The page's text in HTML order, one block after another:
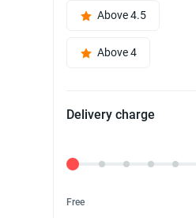
Above 4.5
Above 4
Delivery charge
Delivery Fee
Free